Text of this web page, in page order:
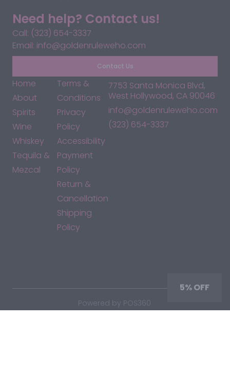
Need help? Contact us!
Call: (323) 654-3337
Email: info@goldenruleweho.com
Contact Us
Home
About
Spirits
Wine
Whiskey
Tequila &
Mezcal
Terms &
Conditions
Privacy
Policy
Accessibility
Payment
Policy
Return &
Cancellation
Shipping
Policy
7753 Santa Monica Blvd,
West Hollywood, CA 90046
info@goldenruleweho.com
(323) 654-3337
Powered by POS360
5% OFF